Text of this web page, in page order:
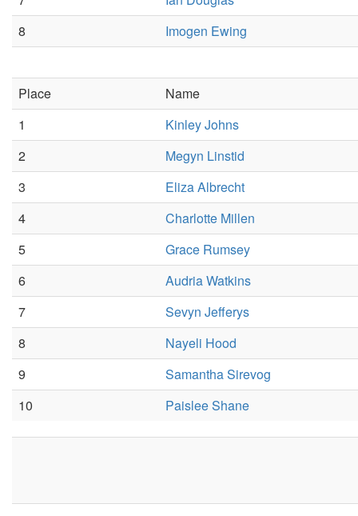
8
Imogen Ewing
Place
Name
1
Kinley Johns
2
Megyn Linstid
3
Eliza Albrecht
4
Charlotte Millen
5
Grace Rumsey
6
Audria Watkins
7
Sevyn Jefferys
8
Nayeli Hood
9
Samantha Sirevog
10
Paislee Shane